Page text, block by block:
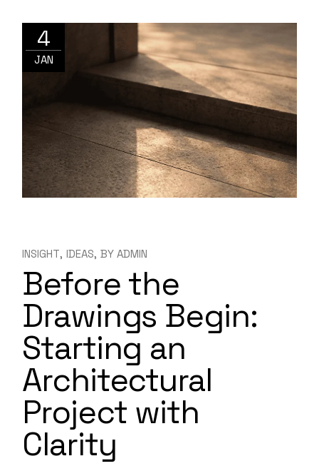
4
JAN
INSIGHT IDEAS BY ADMIN
Before the
Drawings Begin:
Starting an
Architectural
Project with
Clarity